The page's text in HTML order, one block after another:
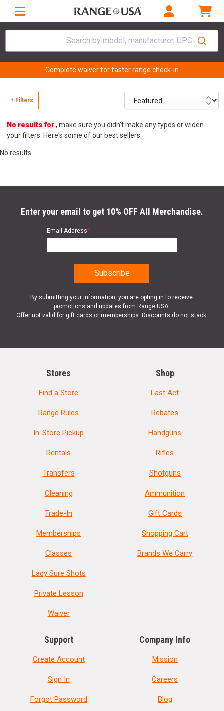
Search by model, manufacturer, UPC...
Complete waiver for faster range check-in
+ Filters
No results for, make sure you didn't make any typos or widen
your filters. Here's some of our best sellers:
No results
Enter your email to get 10% OFF All Merchandise.
Email Address*
By submitting your information, you are opting in to receive
promotions and updates from Range USA.
Offer not valid for gift cards or memberships. Discounts do not stack.
Stores
Find a Store
Range Rules
In-Store Pickup
Rentals
Transfers
Cleaning
Trade-In
Memberships
Classes
Lady Sure Shots
Private Lesson
Waiver
Shop
Last Act
Rebates
Handguns
Rifles
Shotguns
Ammunition
Gift Cards
Shopping Cart
Brands We Carry
Support
Create Account
Sign In
Forgot Password
Company Info
Mission
Careers
Blog